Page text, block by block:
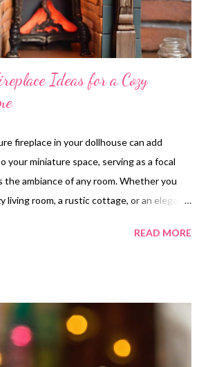
Ideas for a Cozy
fireplace in your dollhouse can add
your miniature space, serving as a focal
ambiance of any room. Whether you
living room, a rustic cottage, or an elegant
fireplace ideas to inspire your next
you can display decorative items such
frames, or candles. Using small faux
will enhance the realistic feel and give
READ MORE